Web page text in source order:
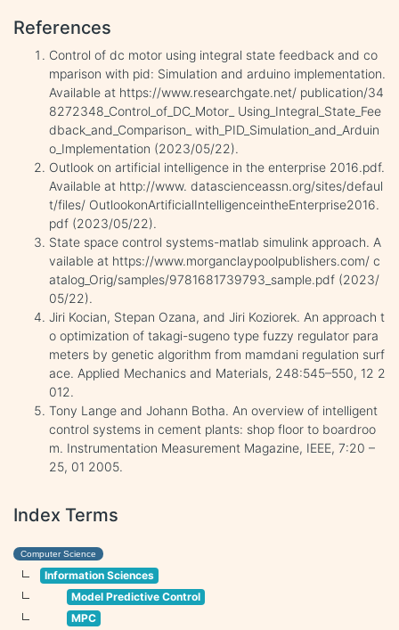
References
Control of dc motor using integral state feedback and co
mparison with pid: Simulation and arduino implementation.
Available at https://www.researchgate.net/ publication/34
8272348_Control_of_DC_Motor_ Using_Integral_State_Fee
dback_and_Comparison_ with_PID_Simulation_and_Arduin
o_Implementation (2023/05/22).
Outlook on artificial intelligence in the enterprise 2016.pdf.
Available at http://www. datascienceassn.org/sites/defaul
t/files/ OutlookonArtificialIntelligenceintheEnterprise2016.
pdf (2023/05/22).
State space control systems-matlab simulink approach. A
vailable at https://www.morganclaypoolpublishers.com/ c
atalog_Orig/samples/9781681739793_sample.pdf (2023/
05/22).
Jiri Kocian, Stepan Ozana, and Jiri Koziorek. An approach t
o optimization of takagi-sugeno type fuzzy regulator para
meters by genetic algorithm from mamdani regulation surf
ace. Applied Mechanics and Materials, 248:545–550, 12 2
012.
Tony Lange and Johann Botha. An overview of intelligent
control systems in cement plants: shop floor to boardroo
m. Instrumentation Measurement Magazine, IEEE, 7:20 –
25, 01 2005.
Index Terms
Computer Science
Information Sciences
Model Predictive Control
MPC